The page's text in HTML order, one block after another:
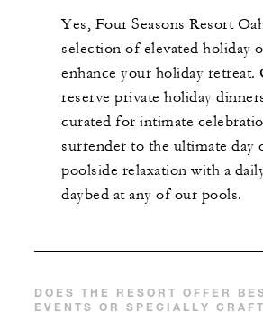
Yes, Four Seasons Resort
selection of elevated holiday
enhance your holiday retreat.
reserve private holiday
curated for intimate
surrender to the ultimate day
poolside relaxation with a
daybed at any of our pools.
DOES THE RESORT OFFER
EVENTS OR SPECIALLY